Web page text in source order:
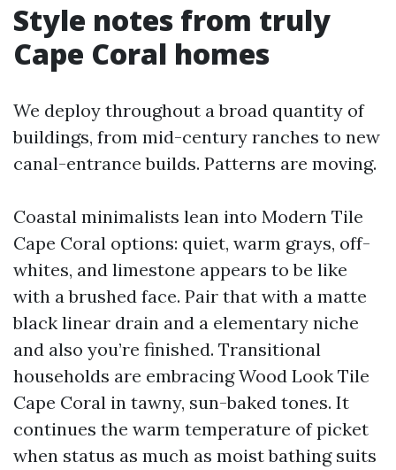
Style notes from truly
Cape Coral homes
We deploy throughout a broad quantity of
buildings, from mid-century ranches to new
canal-entrance builds. Patterns are moving.
Coastal minimalists lean into Modern Tile
Cape Coral options: quiet, warm grays, off-
whites, and limestone appears to be like
with a brushed face. Pair that with a matte
black linear drain and a elementary niche
and also you’re finished. Transitional
households are embracing Wood Look Tile
Cape Coral in tawny, sun-baked tones. It
continues the warm temperature of picket
when status as much as moist bathing suits